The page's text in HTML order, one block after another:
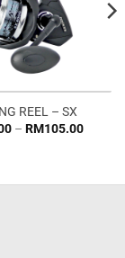
REEL – SX
– RM105.00Price